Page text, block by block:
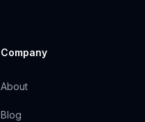
Company
About
Blog